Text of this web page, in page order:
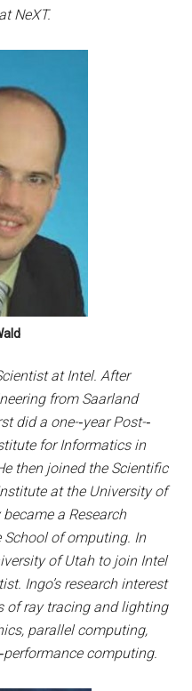
NeXT.
at Intel. After
from Saarland
did a one-­‐year Post-­‐
for Informatics in
then joined the Scientific
at the University of
a Research
of omputing. In
of Utah to join Intel
Ingo’s research interest
of ray tracing and lighting
parallel computing,
computing.